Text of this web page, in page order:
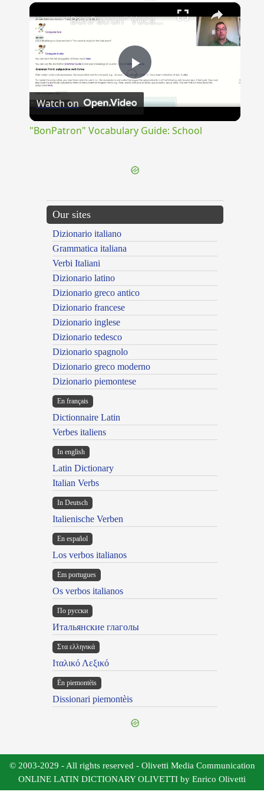
×
Play
"BonPatron" Vocabulary Guide: School
Watch on
"BonPatron" Vocabulary Guide: School
Our sites
Dizionario italiano
Grammatica italiana
Verbi Italiani
Dizionario latino
Dizionario greco antico
Dizionario francese
Dizionario inglese
Dizionario tedesco
Dizionario spagnolo
Dizionario greco moderno
Dizionario piemontese
En français
Dictionnaire Latin
Verbes italiens
In english
Latin Dictionary
Italian Verbs
In Deutsch
Italienische Verben
En español
Los verbos italianos
Em portugues
Os verbos italianos
По русски
Итальянские глаголы
Στα ελληνικά
Ιταλικό Λεξικό
Ën piemontèis
Dissionari piemontèis
© 2003-2029 - All rights reserved - Olivetti Media Communication
ONLINE LATIN DICTIONARY OLIVETTI by Enrico Olivetti